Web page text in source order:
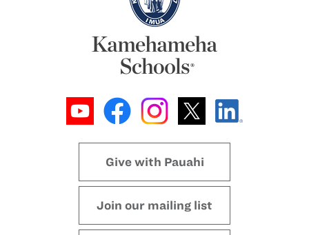
Give with Pauahi
Join our mailing list